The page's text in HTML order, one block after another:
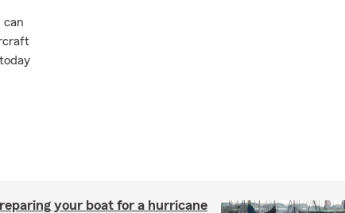
can
your boat for a hurricane